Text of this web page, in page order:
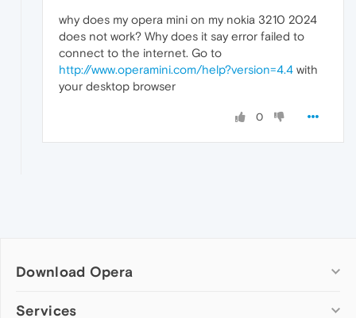
why does my opera mini on my nokia 3210 2024
does not work? Why does it say error failed to
connect to the internet. Go to
http://www.operamini.com/help?version=4.4 with
your desktop browser
0
Download Opera
Computer browsers
Services